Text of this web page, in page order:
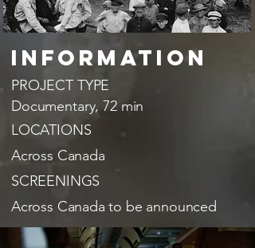
​INFORMATION
PROJECT TYPE
Documentary, 72 min
LOCATIONS
Across Canada
SCREENINGS
Across Canada to be announced